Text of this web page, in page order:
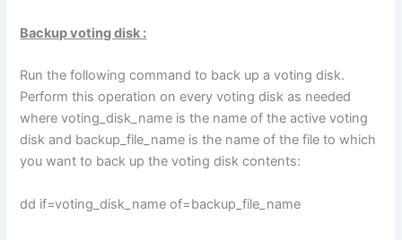
Backup voting disk :
Run the following command to back up a voting disk.
Perform this operation on every voting disk as needed
where voting_disk_name is the name of the active voting
disk and backup_file_name is the name of the file to which
you want to back up the voting disk contents:
dd if=voting_disk_name of=backup_file_name